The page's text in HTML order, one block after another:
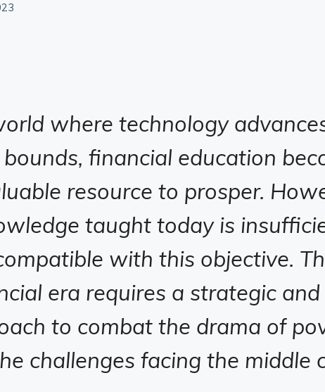
where technology
financial education
resource to prosper.
taught today is
with this objective.
era requires a strategic
to combat the drama of
challenges facing the middle